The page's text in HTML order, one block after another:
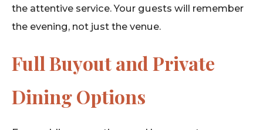
the attentive service. Your guests will remember
the evening, not just the venue.
Full Buyout and Private
Dining Options